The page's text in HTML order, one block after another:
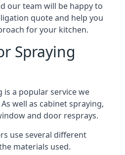
our team will be happy to
quote and help you
for your kitchen.
Spraying
a popular service we
well as cabinet spraying,
and door resprays.
use several different
materials used.